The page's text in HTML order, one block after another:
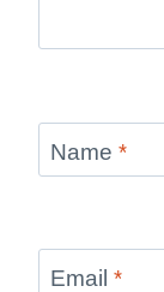
Name *
Email *